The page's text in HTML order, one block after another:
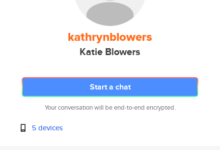
kathrynblowers
Katie Blowers
Start a chat
Your conversation will be end-to-end encrypted.
5 devices